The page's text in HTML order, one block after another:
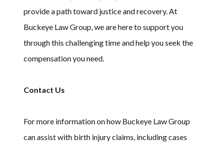
provide a path toward justice and recovery. At
Buckeye Law Group, we are here to support you
through this challenging time and help you seek the
compensation you need.
Contact Us
For more information on how Buckeye Law Group
can assist with birth injury claims, including cases